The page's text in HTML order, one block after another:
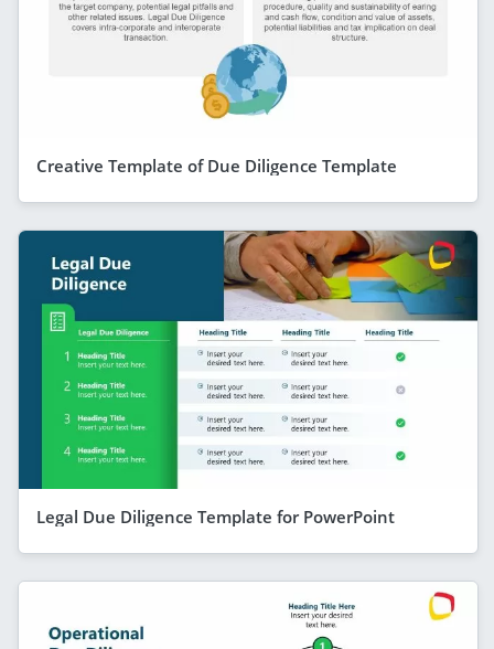
Creative Template of Due Diligence Template
Legal Due Diligence Template for PowerPoint